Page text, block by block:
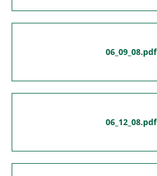
06_09_08.pdf
06_12_08.pdf